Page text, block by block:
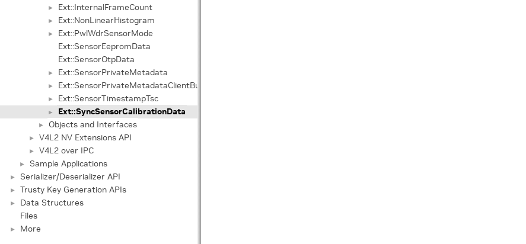
► Ext::InternalFrameCount
► Ext::NonLinearHistogram
►
Ext::PwlWdrSensorMode
Ext::SensorEepromData
Ext::SensorOtpData
► Ext::SensorPrivateMetadata
► Ext::SensorPrivateMetadataClientBuffer
► Ext::SensorTimestampTsc
► Ext::SyncSensorCalibrationData
► Objects and Interfaces
► V4L2 NV Extensions API
► V4L2 over IPC
► Sample Applications
► Serializer/Deserializer API
► Trusty Key Generation APIs
►
Data Structures
Files
► More